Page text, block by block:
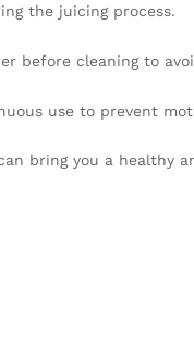
the juicing process.
before cleaning to
use to prevent
bring you a healthy